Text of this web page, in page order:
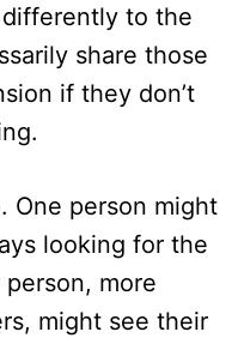
to the
share those
if they don’t
One person might
looking for the
more
might see their